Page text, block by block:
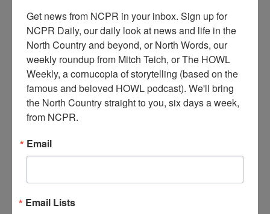
G eorge Hare working on the construction of the Paul
Smiths VIC’s Native Species Butterfly House. Circa early
Where:Paul Smiths
When:
2000-2010
Work: Conservation
Get news from NCPR in your inbox. Sign up for
NCPR Daily, our daily look at news and life in the
North Country and beyond, or North Words, our
weekly roundup from Mitch Teich, or The HOWL
Weekly, a cornucopia of storytelling (based on the
famous and beloved HOWL podcast). We'll bring
the North Country straight to you, six days a week,
from NCPR.
Email
Email Lists